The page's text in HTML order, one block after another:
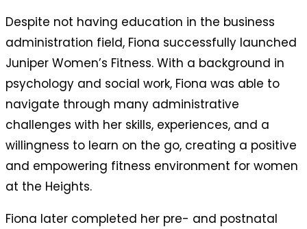
Despite not having education in the business
administration field, Fiona successfully launched
Juniper Women’s Fitness. With a background in
psychology and social work, Fiona was able to
navigate through many administrative
challenges with her skills, experiences, and a
willingness to learn on the go, creating a positive
and empowering fitness environment for women
at the Heights.
Fiona later completed her pre- and postnatal